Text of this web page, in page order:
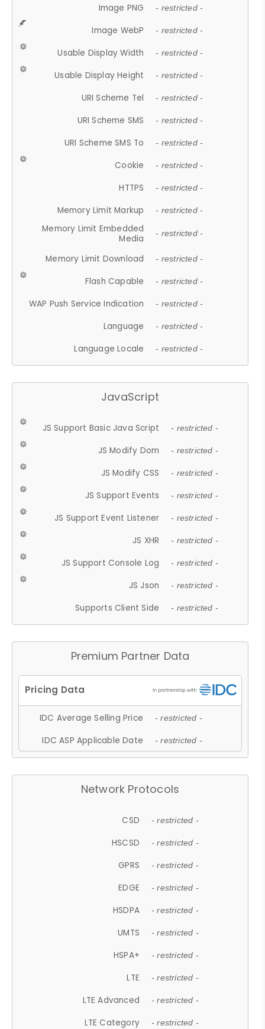
Image PNG - restricted -
Image WebP - restricted -
Usable Display Width - restricted -
Usable Display Height - restricted -
URI Scheme Tel - restricted -
URI Scheme SMS - restricted -
URI Scheme SMS To - restricted -
Cookie - restricted -
HTTPS - restricted -
Memory Limit Markup - restricted -
Memory Limit Embedded
Media
- restricted -
Memory Limit Download - restricted -
Flash Capable - restricted -
WAP Push Service Indication - restricted -
Language - restricted -
Language Locale - restricted -
JavaScript
JS Support Basic Java Script - restricted -
JS Modify Dom - restricted -
JS Modify CSS - restricted -
JS Support Events - restricted -
JS Support Event Listener - restricted -
JS XHR - restricted -
JS Support Console Log - restricted -
JS Json - restricted -
Supports Client Side - restricted -
Premium Partner Data
IDC Average Selling Price - restricted -
IDC ASP Applicable Date - restricted -
Network Protocols
CSD - restricted -
HSCSD - restricted -
GPRS - restricted -
EDGE - restricted -
HSDPA - restricted -
UMTS - restricted -
HSPA+ - restricted -
LTE - restricted -
LTE Advanced - restricted -
LTE Category - restricted -